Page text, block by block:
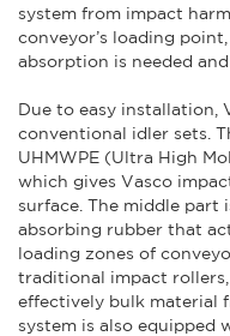
system from impact
conveyor’s loading
absorption is needed
Due to easy installation,
conventional idler sets.
UHMWPE (Ultra High
which gives Vasco
surface. The middle part
absorbing rubber that
loading zones of
traditional impact
effectively bulk material
system is also equipped